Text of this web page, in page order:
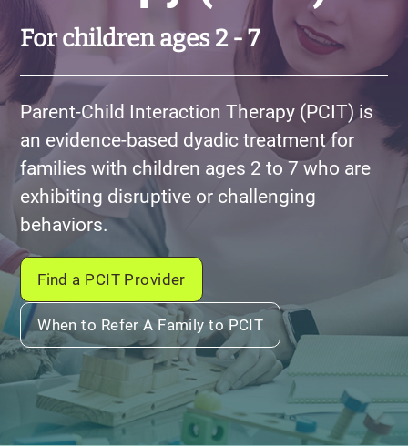
For children ages 2 - 7
Parent-Child Interaction Therapy (PCIT) is
an evidence-based dyadic treatment for
families with children ages 2 to 7 who are
exhibiting disruptive or challenging
behaviors.
Find a PCIT Provider
When to Refer A Family to PCIT